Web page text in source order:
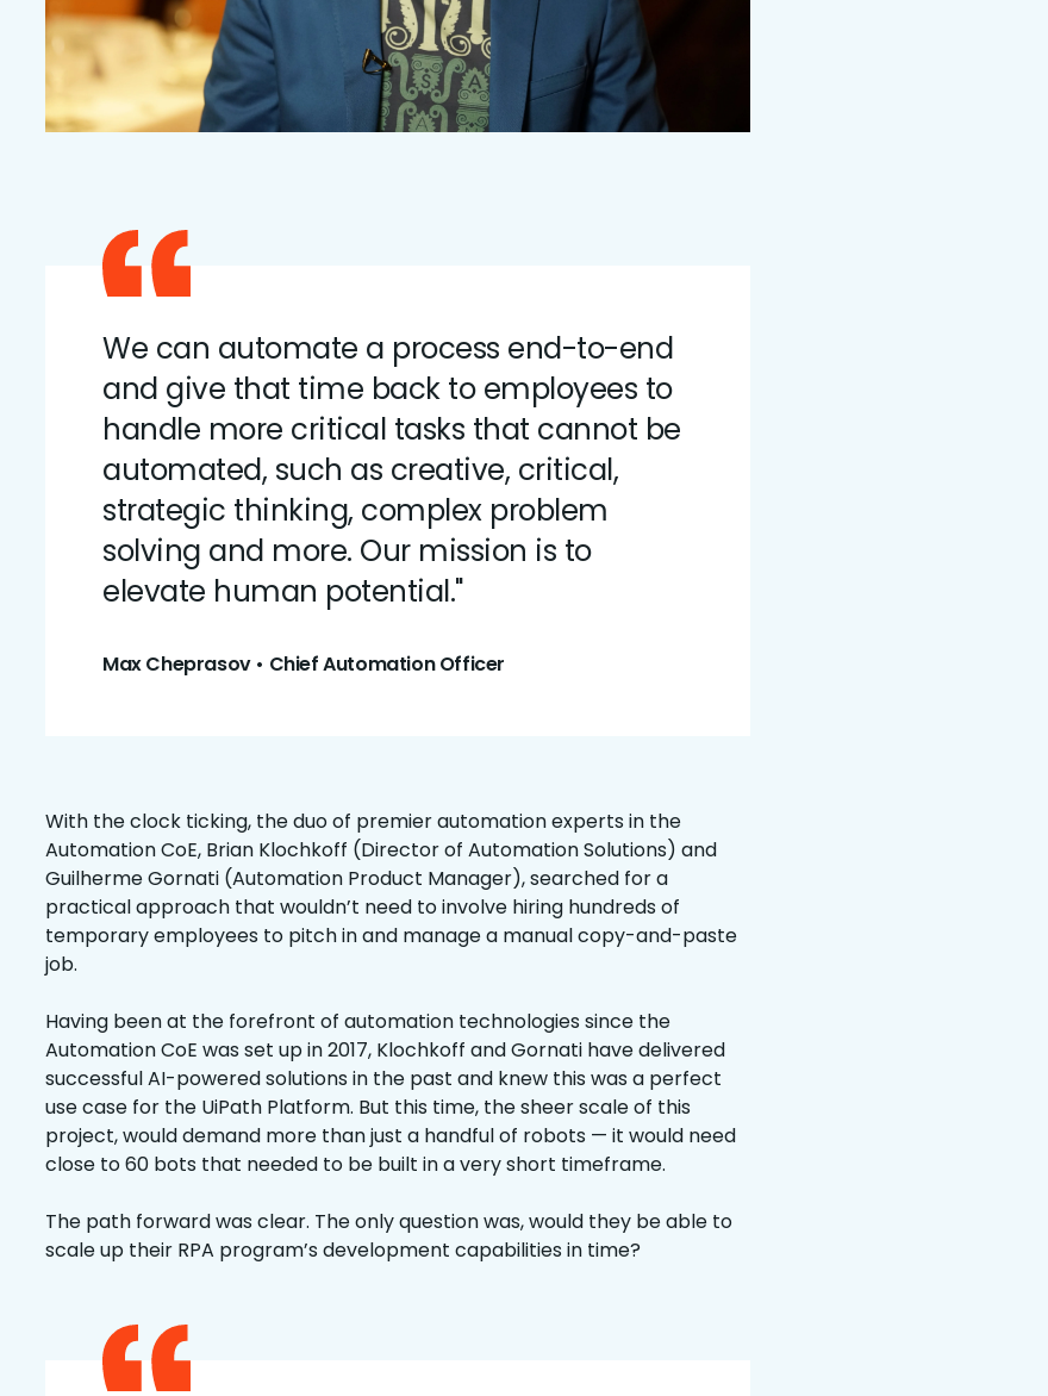
We can automate a process end-to-end
and give that time back to employees to
handle more critical tasks that cannot be
automated, such as creative, critical,
strategic thinking, complex problem
solving and more. Our mission is to
elevate human potential."
Max Cheprasov • Chief Automation Officer
With the clock ticking, the duo of premier automation experts in the
Automation CoE, Brian Klochkoff (Director of Automation Solutions) and
Guilherme Gornati (Automation Product Manager), searched for a
practical approach that wouldn’t need to involve hiring hundreds of
temporary employees to pitch in and manage a manual copy-and-paste
job.
Having been at the forefront of automation technologies since the
Automation CoE was set up in 2017, Klochkoff and Gornati have delivered
successful AI-powered solutions in the past and knew this was a perfect
use case for the UiPath Platform. But this time, the sheer scale of this
project, would demand more than just a handful of robots — it would need
close to 60 bots that needed to be built in a very short timeframe.
The path forward was clear. The only question was, would they be able to
scale up their RPA program’s development capabilities in time?